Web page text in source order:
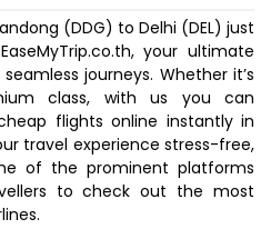
(DDG) to Delhi (DEL) just
your ultimate
journeys. Whether it’s
class, with us you can
flights online instantly in
travel experience stress-free,
of the prominent platforms
to check out the most